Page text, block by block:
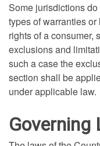
Some jurisdictions
types of warranties
rights of a consumer,
exclusions and
such a case the
section shall be
under applicable law.
Governing